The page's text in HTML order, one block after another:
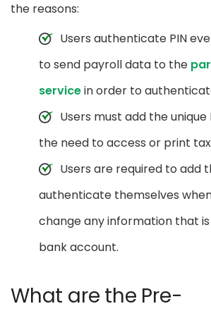
the reasons:
Users authenticate PIN
to send payroll data to the
servicein order to
Users must add the unique
the need to access or print
Users are required to add
authenticate themselves
change any information that
bank account.
What are the Pre-